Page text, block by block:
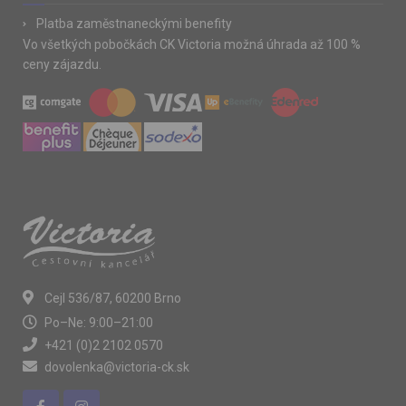
Platba zaměstnaneckými benefity
Vo všetkých pobočkách CK Victoria možná úhrada až 100 %
ceny zájazdu.
Cejl 536/87, 60200 Brno
Po–Ne: 9:00–21:00
+421 (0)2 2102 0570
dovolenka@victoria-ck.sk